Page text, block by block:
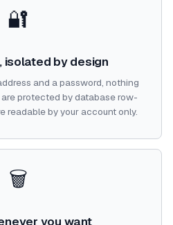
🔐
isolated by design
and a password, nothing
are protected by database row-
readable by your account only.
🗑️
you want